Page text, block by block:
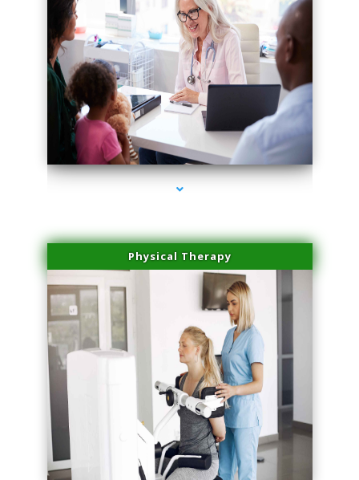
series-1000-Potenza RF Microneedling Hialeah Gardens
Physical Therapy
series-2000-Medical Center Specializes